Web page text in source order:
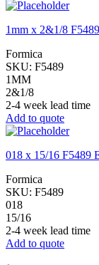
1mm x 2&1/8
Formica
SKU: F5489
1MM
2&1/8
2-4 week lead time
Add to quote
018 x 15/16 F5489
Formica
SKU: F5489
018
15/16
2-4 week lead time
Add to quote